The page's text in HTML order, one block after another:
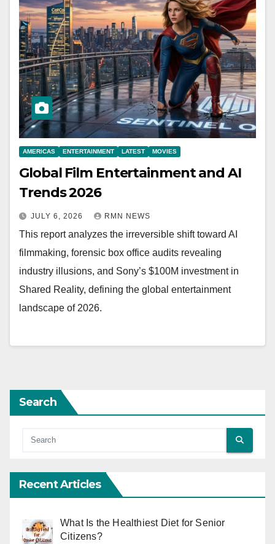
AMERICAS ENTERTAINMENT LATEST MOVIES
Global Film Entertainment and AI
Trends 2026
JULY 6, 2026 RMN NEWS
This report analyzes the irreversible shift toward AI
filmmaking, forensic box office audits revealing
industry illusions, and Sony’s $100M investment in
Shared Reality, defining the global entertainment
landscape of 2026.
Search
Recent Articles
What Is the Healthiest Diet for Senior
Citizens?